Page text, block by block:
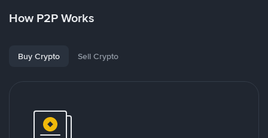
How P2P Works
Buy Crypto Sell Crypto